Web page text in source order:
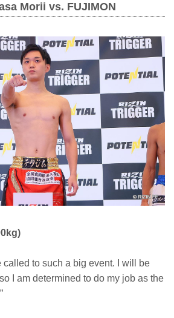
Morii vs. FUJIMON
called to such a big event. I will be
I am determined to do my job as the